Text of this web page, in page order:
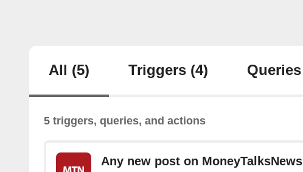
All (5) Triggers (4) Queries
5 triggers, queries, and actions
Any new post on MoneyTalksNews